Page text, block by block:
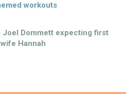
workouts
Joel Dommett expecting first
Hannah